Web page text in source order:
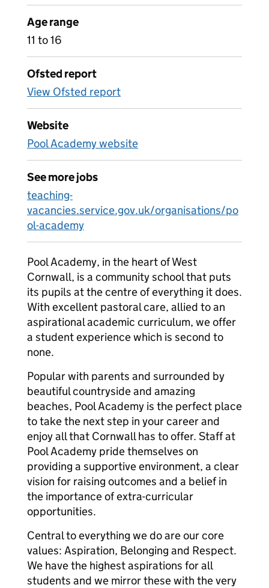
Age range
11 to 16
Ofsted report
View Ofsted report
Website
Pool Academy website
See more jobs
teaching-
vacancies.service.gov.uk/organisations/po
ol-academy
Pool Academy, in the heart of West
Cornwall, is a community school that puts
its pupils at the centre of everything it does.
With excellent pastoral care, allied to an
aspirational academic curriculum, we offer
a student experience which is second to
none.
Popular with parents and surrounded by
beautiful countryside and amazing
beaches, Pool Academy is the perfect place
to take the next step in your career and
enjoy all that Cornwall has to offer. Staff at
Pool Academy pride themselves on
providing a supportive environment, a clear
vision for raising outcomes and a belief in
the importance of extra-curricular
opportunities.
Central to everything we do are our core
values: Aspiration, Belonging and Respect.
We have the highest aspirations for all
students and we mirror these with the very